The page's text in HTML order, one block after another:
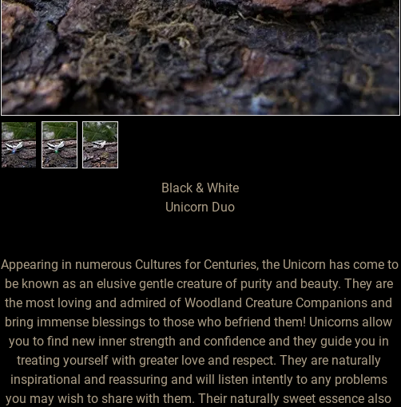
Black & White
Unicorn Duo
Appearing in numerous Cultures for Centuries, the Unicorn has come to
be known as an elusive gentle creature of purity and beauty. They are
the most loving and admired of Woodland Creature Companions and
bring immense blessings to those who befriend them! Unicorns allow
you to find new inner strength and confidence and they guide you in
treating yourself with greater love and respect. They are naturally
inspirational and reassuring and will listen intently to any problems
you may wish to share with them. Their naturally sweet essence also